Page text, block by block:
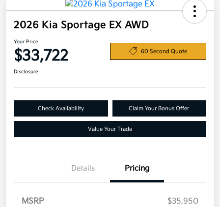
2026 Kia Sportage EX AWD
Your Price
$33,722 60 Second Quote
Disclosure
Check Availability Claim Your Bonus Offer
Value Your Trade
Details Pricing
MSRP
$35,950